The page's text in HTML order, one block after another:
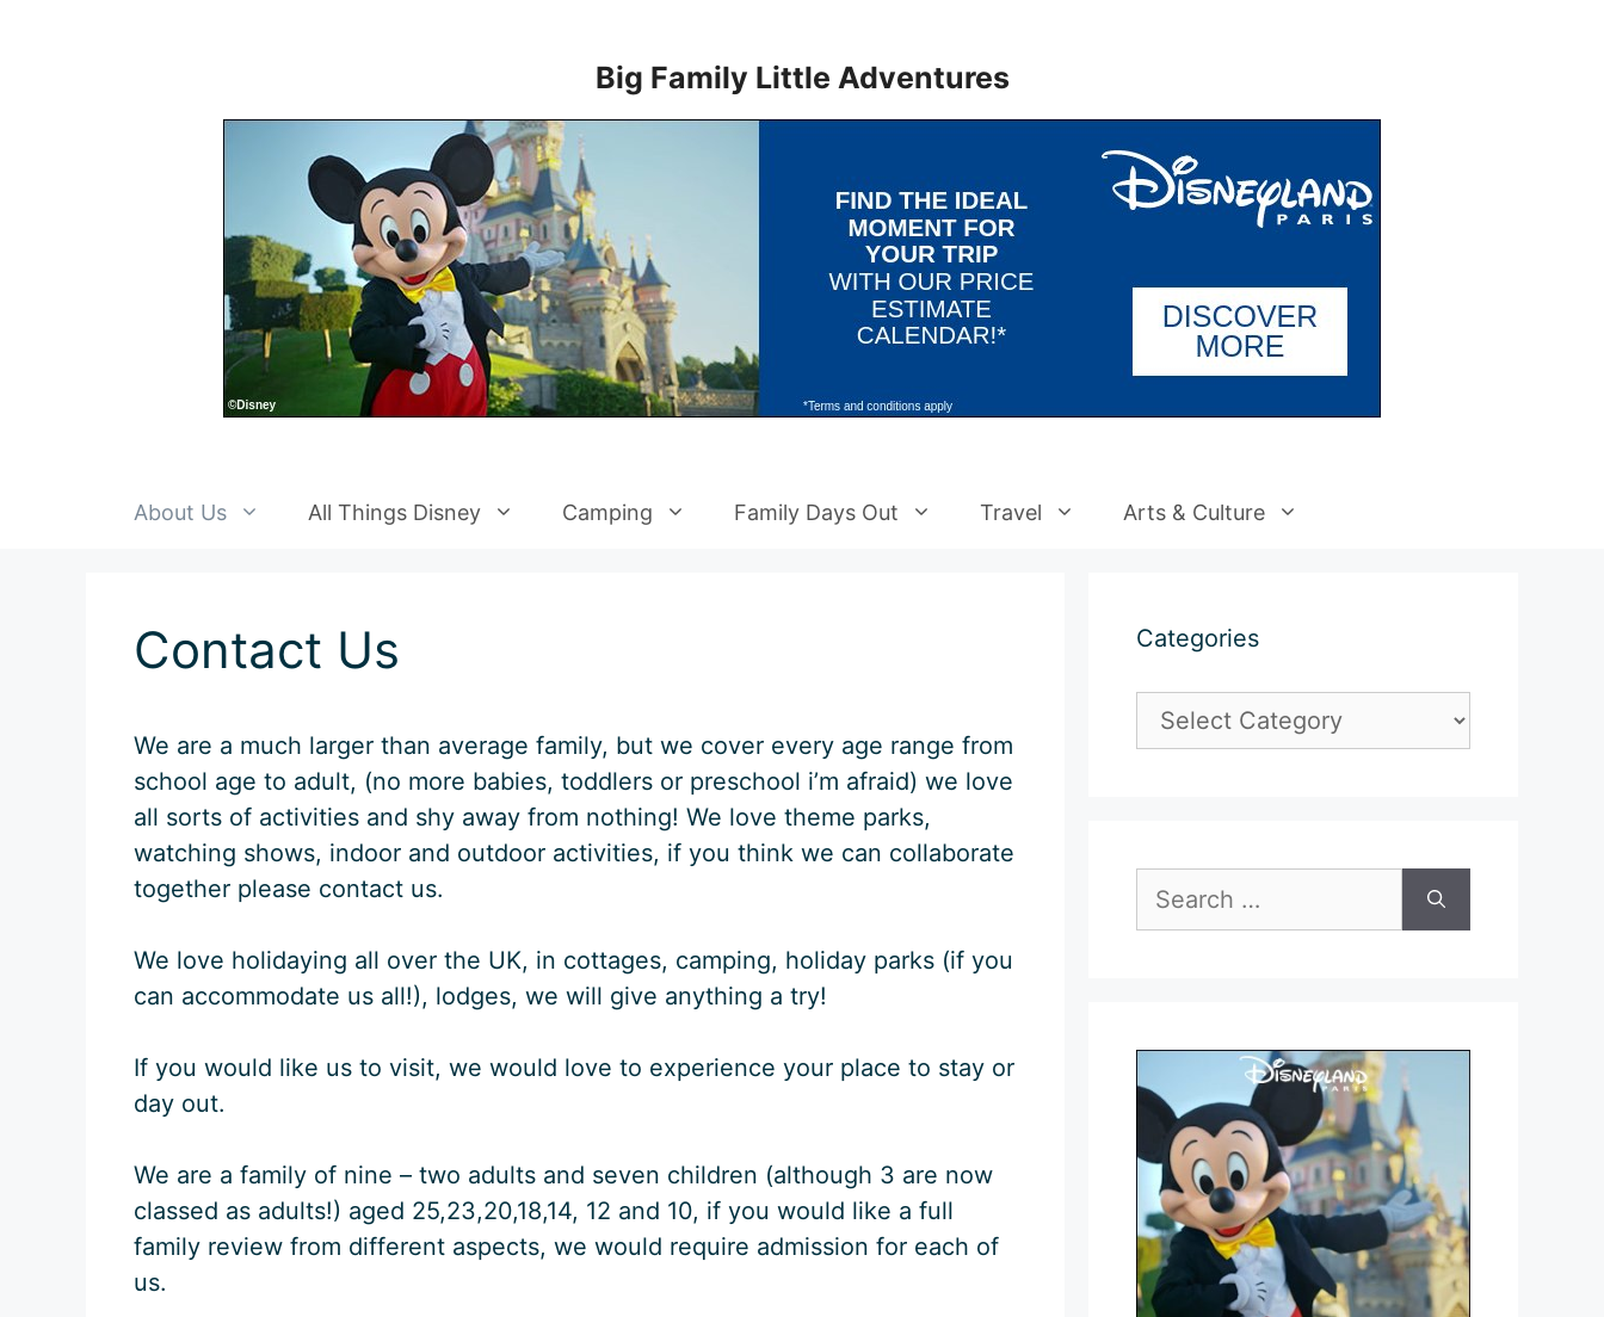
Big Family Little Adventures
About Us All Things Disney Camping Family Days Out Travel Arts & Culture
Contact Us
We are a much larger than average family, but we cover every age range from
school age to adult, (no more babies, toddlers or preschool i’m afraid) we love
all sorts of activities and shy away from nothing! We love theme parks,
watching shows, indoor and outdoor activities, if you think we can collaborate
together please contact us.
We love holidaying all over the UK, in cottages, camping, holiday parks (if you
can accommodate us all!), lodges, we will give anything a try!
If you would like us to visit, we would love to experience your place to stay or
day out.
We are a family of nine – two adults and seven children (although 3 are now
classed as adults!) aged 25,23,20,18,14, 12 and 10, if you would like a full
family review from different aspects, we would require admission for each of
us.
Categories
Categories
for: